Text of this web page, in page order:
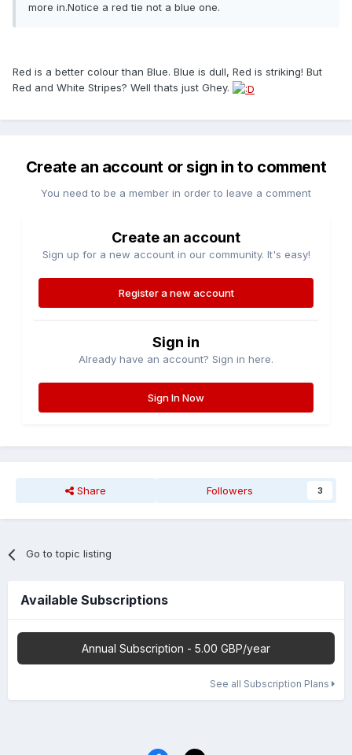
more in.Notice a red tie not a blue one.
Red is a better colour than Blue. Blue is dull, Red is striking! But
Red and White Stripes? Well thats just Ghey.
Create an account or sign in to comment
You need to be a member in order to leave a comment
Create an account
Sign up for a new account in our community. It's easy!
Register a new account
Sign in
Already have an account? Sign in here.
Sign In Now
Share Followers 3
Go to topic listing
Available Subscriptions
Annual Subscription - 5.00 GBP/year
See all Subscription Plans